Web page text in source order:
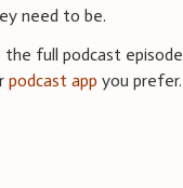
need to be.
full podcast
podcast app you prefer.